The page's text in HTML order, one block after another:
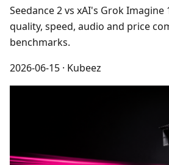
Seedance 2 vs xAI's Grok Imagine
quality, speed, audio and price
benchmarks.
2026-06-15 · Kubeez